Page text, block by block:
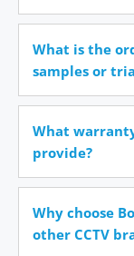
What is the
samples or
What
provide?
Why choose
other CCTV